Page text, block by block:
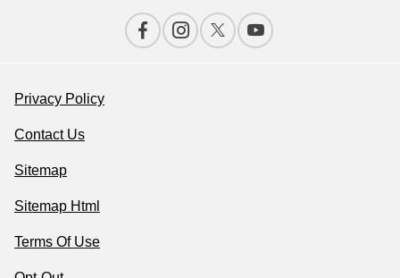
Privacy Policy
Contact Us
Sitemap
Sitemap Html
Terms Of Use